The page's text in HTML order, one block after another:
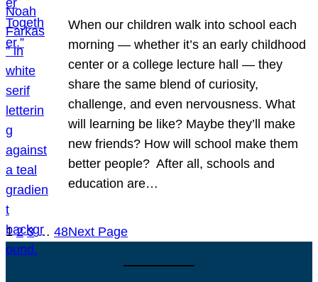
When our children walk into school each
morning — whether it’s an early childhood
center or a college lecture hall — they
share the same blend of curiosity,
challenge, and even nervousness. What
will learning be like? Maybe they’ll make
new friends? How will school make them
better people? After all, schools and
education are…
1 2 3 … 48Next Page